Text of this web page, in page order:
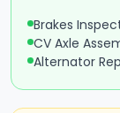
Brakes
CV Axle
Alternator